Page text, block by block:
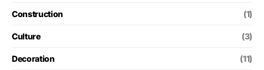
Construction (1)
Culture (3)
Decoration (11)